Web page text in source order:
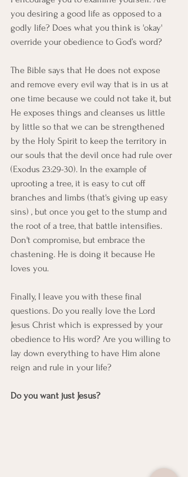
you desiring a good life as opposed to a
godly life? Does what you think is 'okay'
override your obedience to God’s word?
The Bible says that He does not expose
and remove every evil way that is in us at
one time because we could not take it, but
He exposes things and cleanses us little
by little so that we can be strengthened
by the Holy Spirit to keep the territory in
our souls that the devil once had rule over
(Exodus 23:29-30). In the example of
uprooting a tree, it is easy to cut off
branches and limbs (that's giving up easy
sins) , but once you get to the stump and
the root of a tree, that battle intensifies.
Don't compromise, but embrace the
chastening. He is doing it because He
loves you.
Finally, I leave you with these final
questions. Do you really love the Lord
Jesus Christ which is expressed by your
obedience to His word? Are you willing to
lay down everything to have Him alone
reign and rule in your life?
Do you want just Jesus?